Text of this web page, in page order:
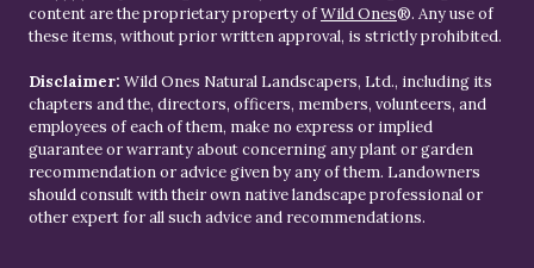
content are the proprietary property ofWild Ones®. Any use of
these items, without prior written approval, is strictly prohibited.
Disclaimer: Wild Ones Natural Landscapers, Ltd., including its
chapters and the, directors, officers, members, volunteers, and
employees of each of them, make no express or implied
guarantee or warranty about concerning any plant or garden
recommendation or advice given by any of them. Landowners
should consult with their own native landscape professional or
other expert for all such advice and recommendations.